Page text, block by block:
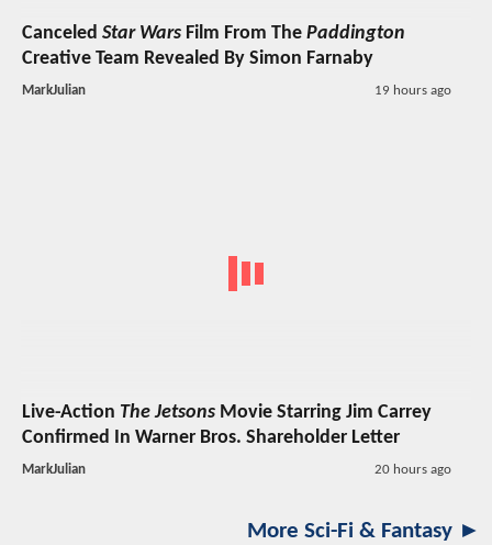
Canceled Star Wars Film From The Paddington
Creative Team Revealed By Simon Farnaby
MarkJulian 19 hours ago
Live-Action The Jetsons Movie Starring Jim Carrey
Confirmed In Warner Bros. Shareholder Letter
MarkJulian 20 hours ago
More Sci-Fi & Fantasy ►